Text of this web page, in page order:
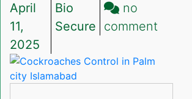
April
11,
2025
Bio
Secure
no
comment
in